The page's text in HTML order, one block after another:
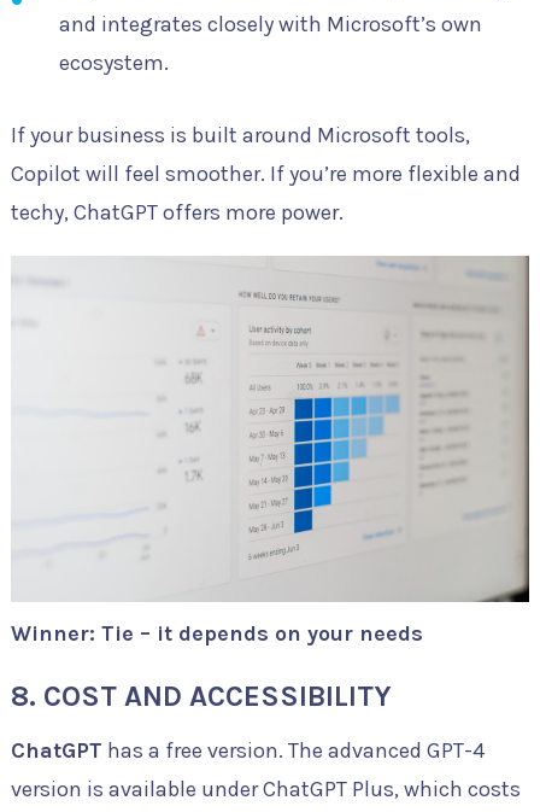
and integrates closely with Microsoft’s own
ecosystem.
If your business is built around Microsoft tools,
Copilot will feel smoother. If you’re more flexible and
techy, ChatGPT offers more power.
Winner: Tie – it depends on your needs
8. COST AND ACCESSIBILITY
ChatGPT has a free version. The advanced GPT-4
version is available under ChatGPT Plus, which costs